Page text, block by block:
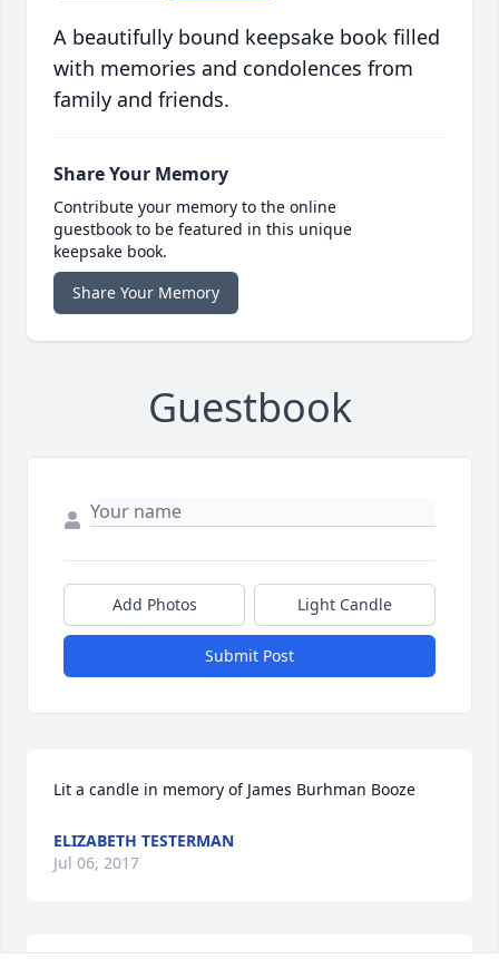
A beautifully bound keepsake book filled
with memories and condolences from
family and friends.
Share Your Memory
Contribute your memory to the online
guestbook to be featured in this unique
keepsake book.
Share Your Memory
Guestbook
Add Photos Light Candle
Submit Post
Lit a candle in memory of James Burhman Booze
ELIZABETH TESTERMAN
Jul 06, 2017